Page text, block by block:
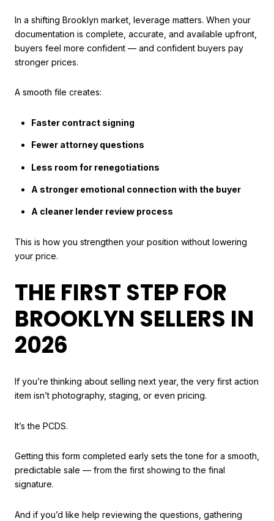
In a shifting Brooklyn market, leverage matters. When your
documentation is complete, accurate, and available upfront,
buyers feel more confident — and confident buyers pay
stronger prices.
A smooth file creates:
Faster contract signing
Fewer attorney questions
Less room for renegotiations
A stronger emotional connection with the buyer
A cleaner lender review process
This is how you strengthen your position without lowering
your price.
THE FIRST STEP FOR
BROOKLYN SELLERS IN
2026
If you’re thinking about selling next year, the very first action
item isn’t photography, staging, or even pricing.
It’s the PCDS.
Getting this form completed early sets the tone for a smooth,
predictable sale — from the first showing to the final
signature.
And if you’d like help reviewing the questions, gathering